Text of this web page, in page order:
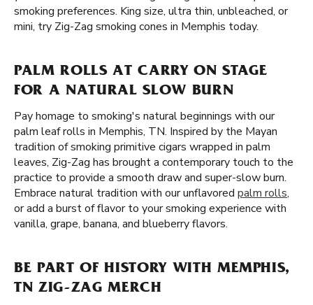
smoking preferences. King size, ultra thin, unbleached, or
mini, try Zig-Zag smoking cones in Memphis today.
PALM ROLLS AT CARRY ON STAGE
FOR A NATURAL SLOW BURN
Pay homage to smoking's natural beginnings with our
palm leaf rolls in Memphis, TN. Inspired by the Mayan
tradition of smoking primitive cigars wrapped in palm
leaves, Zig-Zag has brought a contemporary touch to the
practice to provide a smooth draw and super-slow burn.
Embrace natural tradition with our unflavored palm rolls,
or add a burst of flavor to your smoking experience with
vanilla, grape, banana, and blueberry flavors.
BE PART OF HISTORY WITH MEMPHIS,
TN ZIG-ZAG MERCH